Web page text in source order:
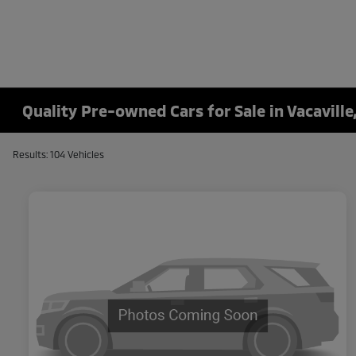
Quality Pre-owned Cars for Sale in
Results: 104 Vehicles